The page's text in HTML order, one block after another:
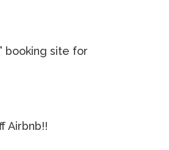
booking site for
Airbnb!!